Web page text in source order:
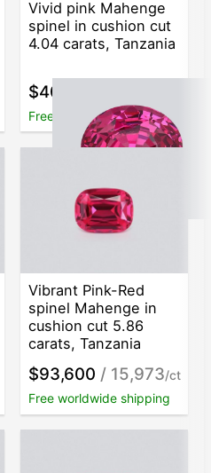
Vivid pink Mahenge
spinel in cushion cut
4.04 carats, Tanzania
$40,549
Free worldwide shipping
Vibrant Pink-Red
spinel Mahenge in
cushion cut 5.86
carats, Tanzania
$93,600 / 15,973/ct
Free worldwide shipping